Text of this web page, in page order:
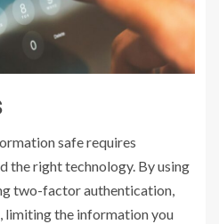
safe requires
the right technology. By using
two-factor authentication,
limiting the information you